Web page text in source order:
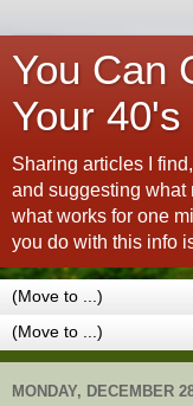
You Can
Your 40's
Sharing articles I
and suggesting what
what works for one
you do with this info
MONDAY, DECEMBER